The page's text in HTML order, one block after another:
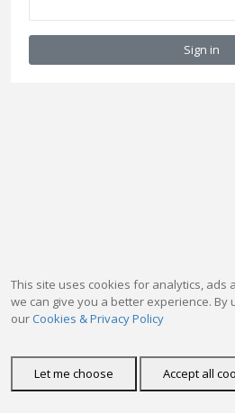
Sign in
This site uses cookies for analytics, ads
we can give you a better experience. By
ourCookies & Privacy Policy
Let me choose Accept all